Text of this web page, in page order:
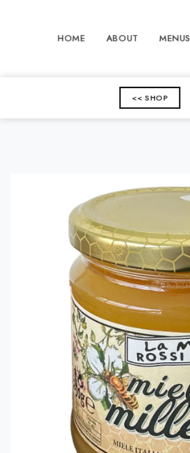
HOME ABOUT MENUS
<< SHOP